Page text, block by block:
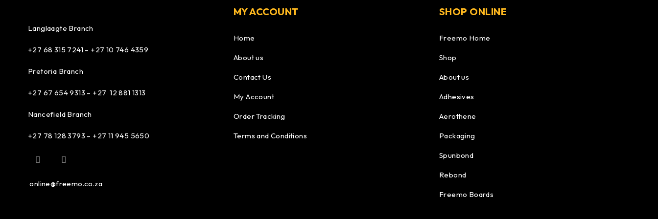
Langlaagte Branch
+27 68 315 7241 – +27 10 746 4359
Pretoria Branch
+27 67 654 9313 – +27 12 881 1313
Nancefield Branch
+27 78 128 3793 – +27 11 945 5650
online@freemo.co.za
MY ACCOUNT
Home
About us
Contact Us
My Account
Order Tracking
Terms and Conditions
SHOP ONLINE
Freemo Home
Shop
About us
Adhesives
Aerothene
Packaging
Spunbond
Rebond
Freemo Boards